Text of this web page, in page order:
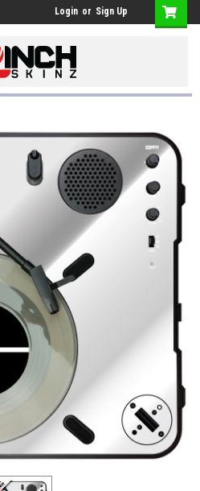
Login or Sign Up